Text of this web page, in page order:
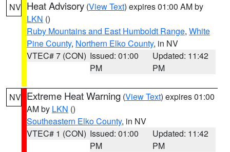
NV Heat Advisory (View Text) expires 01:00 AM by
LKN ()
Ruby Mountains and East Humboldt Range, White
Pine County, Northern Elko County, in NV
VTEC# 7 (CON) Issued: 01:00
PM
Updated: 11:42
PM
NV Extreme Heat Warning (View Text) expires 01:00
AM by LKN ()
Southeastern Elko County, in NV
VTEC# 1 (CON) Issued: 01:00
PM
Updated: 11:42
PM